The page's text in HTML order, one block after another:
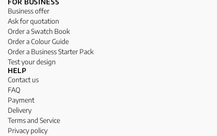
FOR BUSINESS
Business offer
Ask for quotation
Order a Swatch Book
Order a Colour Guide
Order a Business Starter Pack
Test your design
HELP
Contact us
FAQ
Payment
Delivery
Terms and Service
Privacy policy